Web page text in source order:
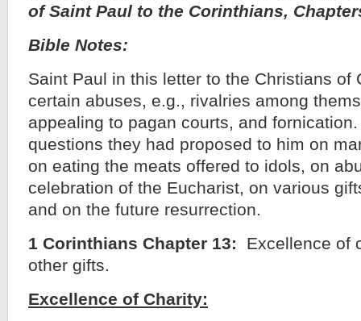
of Saint Paul to the Corinthians,
Bible Notes:
Saint Paul in this letter to the Christians of
certain abuses, e.g., rivalries among
appealing to pagan courts, and
questions they had proposed to him on
on eating the meats offered to idols, on
celebration of the Eucharist, on various
and on the future resurrection.
1 Corinthians Chapter 13: Excellence of
other gifts.
Excellence of Charity: